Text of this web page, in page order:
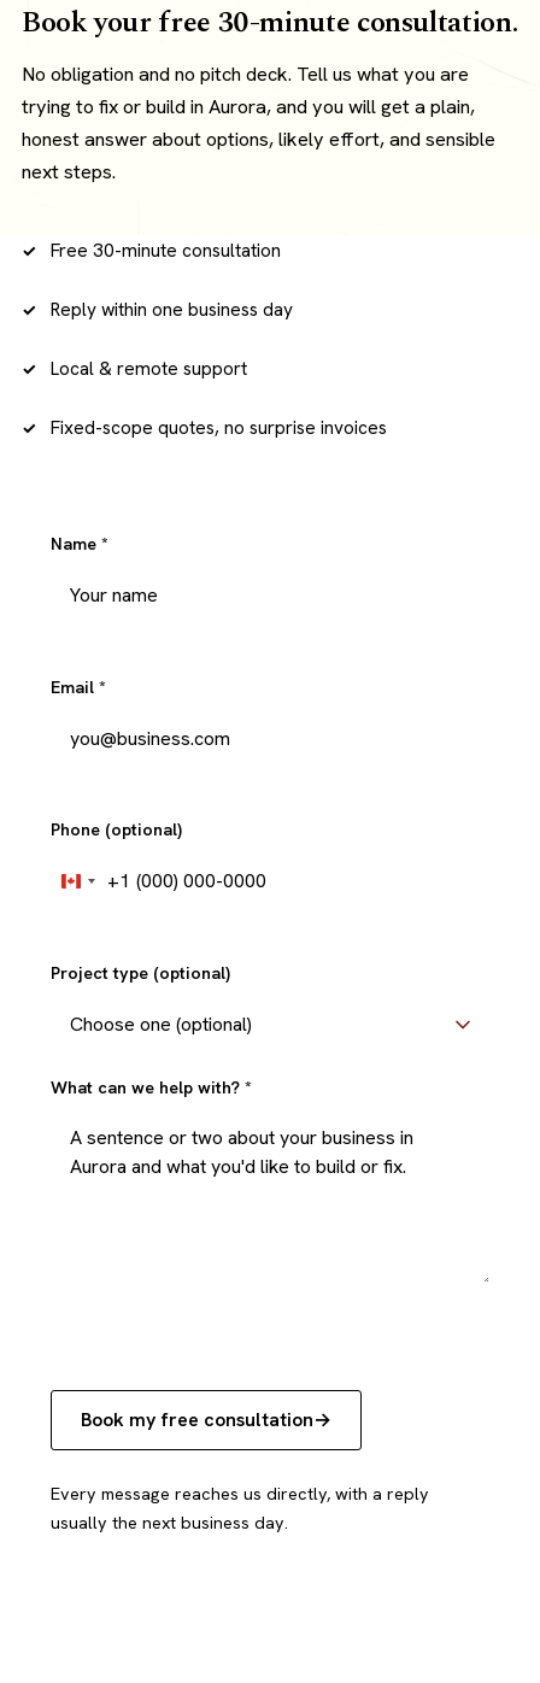
Book your free 30-minute consultation.
No obligation and no pitch deck. Tell us what you are
trying to fix or build in Aurora, and you will get a plain,
honest answer about options, likely effort, and sensible
next steps.
Free 30-minute consultation
Reply within one business day
Local & remote support
Fixed-scope quotes, no surprise invoices
Name *
Email *
Phone (optional)
Canada
+1
Project type (optional)
What can we help with? *
Book my free consultation
Every message reaches us directly, with a reply
usually the next business day.